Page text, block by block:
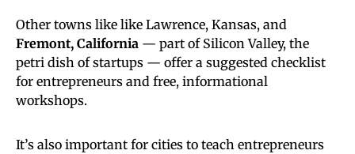
Other towns like like Lawrence, Kansas, and
Fremont, California — part of Silicon Valley, the
petri dish of startups — offer a suggested checklist
for entrepreneurs and free, informational
workshops.
It’s also important for cities to teach entrepreneurs